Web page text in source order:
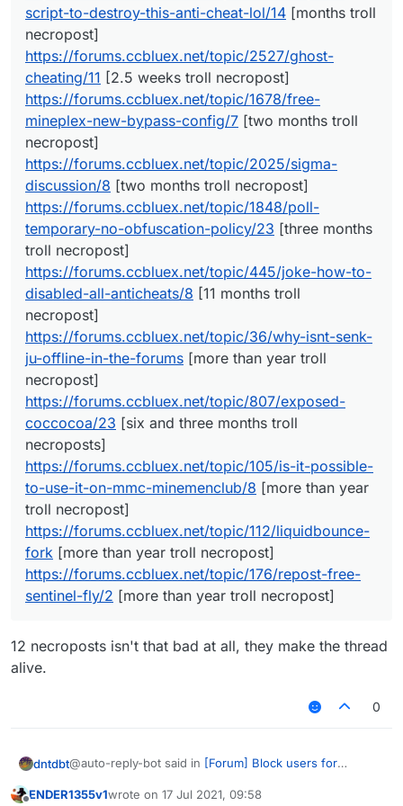
https://forums.ccbluex.net/topic/1678/free-mineplex-
new-bypass-config/7
https://forums.ccbluex.net/topic/2025/sigma-
discussion/8[two months troll necropost]
https://forums.ccbluex.net/topic/1848/poll-temporary-
no-obfuscation-policy/23[three months troll necropost]
https://forums.ccbluex.net/topic/445/joke-how-to-
disabled-all-anticheats/8
[11 months troll necropost]
https://forums.ccbluex.net/topic/36/why-isnt-senk-ju-
offline-in-the-forums[more than year troll necropost]
https://forums.ccbluex.net/topic/807/exposed-
coccocoa/23[six and three months troll necroposts]
https://forums.ccbluex.net/topic/105/is-it-possible-to-
use-it-on-mmc-minemenclub/8[more than year troll
necropost]
https://forums.ccbluex.net/topic/112/liquidbounce-fork
[more than year troll necropost]
https://forums.ccbluex.net/topic/176/repost-free-
sentinel-fly/2
script-to-destroy-this-anti-cheat-lol/14 [months troll
necropost]
https://forums.ccbluex.net/topic/2527/ghost-
cheating/11 [2.5 weeks troll necropost]
https://forums.ccbluex.net/topic/1678/free-
mineplex-new-bypass-config/7 [two months troll
necropost]
https://forums.ccbluex.net/topic/2025/sigma-
discussion/8 [two months troll necropost]
https://forums.ccbluex.net/topic/1848/poll-
temporary-no-obfuscation-policy/23 [three months
troll necropost]
https://forums.ccbluex.net/topic/445/joke-how-to-
disabled-all-anticheats/8 [11 months troll
necropost]
https://forums.ccbluex.net/topic/36/why-isnt-senk-
ju-offline-in-the-forums [more than year troll
necropost]
https://forums.ccbluex.net/topic/807/exposed-
coccocoa/23 [six and three months troll
necroposts]
https://forums.ccbluex.net/topic/105/is-it-possible-
to-use-it-on-mmc-minemenclub/8 [more than year
troll necropost]
https://forums.ccbluex.net/topic/112/liquidbounce-
fork [more than year troll necropost]
https://forums.ccbluex.net/topic/176/repost-free-
sentinel-fly/2 [more than year troll necropost]
12 necroposts isn't that bad at all, they make the thread
alive.
0
dntdbt@auto-reply-bot said in [Forum] Block users for
ENDER1355v1wrote on 17 Jul 2021, 09:58
last edited by